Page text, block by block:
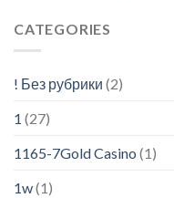
CATEGORIES
! Без рубрики (2)
1 (27)
1165-7Gold Casino (1)
1w(1)